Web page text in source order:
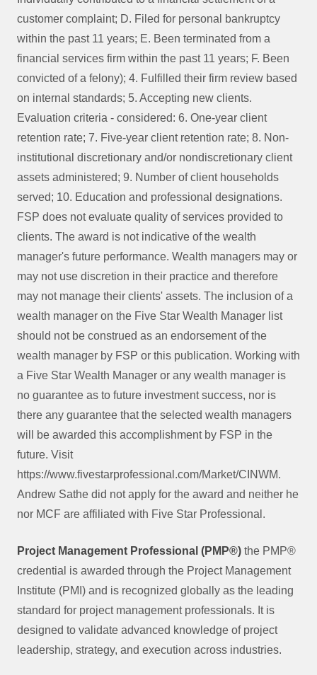
customer complaint; D. Filed for personal bankruptcy
within the past 11 years; E. Been terminated from a
financial services firm within the past 11 years; F. Been
convicted of a felony); 4. Fulfilled their firm review based
on internal standards; 5. Accepting new clients.
Evaluation criteria - considered: 6. One-year client
retention rate; 7. Five-year client retention rate; 8. Non-
institutional discretionary and/or nondiscretionary client
assets administered; 9. Number of client households
served; 10. Education and professional designations.
FSP does not evaluate quality of services provided to
clients. The award is not indicative of the wealth
manager's future performance. Wealth managers may or
may not use discretion in their practice and therefore
may not manage their clients' assets. The inclusion of a
wealth manager on the Five Star Wealth Manager list
should not be construed as an endorsement of the
wealth manager by FSP or this publication. Working with
a Five Star Wealth Manager or any wealth manager is
no guarantee as to future investment success, nor is
there any guarantee that the selected wealth managers
will be awarded this accomplishment by FSP in the
future. Visit
https://www.fivestarprofessional.com/Market/CINWM.
Andrew Sathe did not apply for the award and neither he
nor MCF are affiliated with Five Star Professional.
Project Management Professional (PMP®) the PMP®
credential is awarded through the Project Management
Institute (PMI) and is recognized globally as the leading
standard for project management professionals. It is
designed to validate advanced knowledge of project
leadership, strategy, and execution across industries.